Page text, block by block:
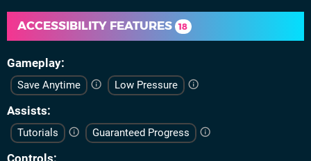
ACCESSIBILITY FEATURES 18
Gameplay
Save Anytime Low Pressure
Assists
Tutorials Guaranteed Progress
Controls